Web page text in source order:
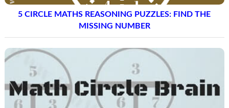
5 CIRCLE MATHS REASONING PUZZLES: FIND THE
MISSING NUMBER